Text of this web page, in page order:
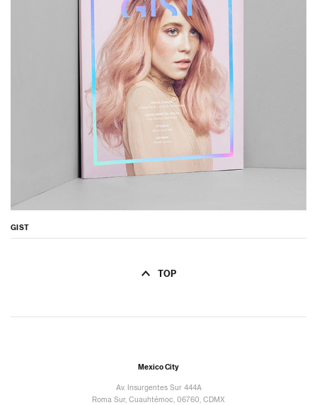
GIST
TOP
Mexico City
Av. Insurgentes Sur 444A
Roma Sur, Cuauhtémoc, 06760, CDMX